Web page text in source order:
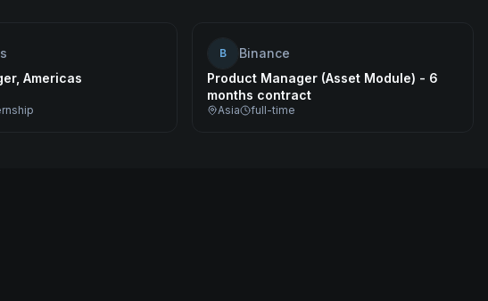
Americas
B
Binance
Product Manager (Asset Module) - 6
months contract
Asia full-time